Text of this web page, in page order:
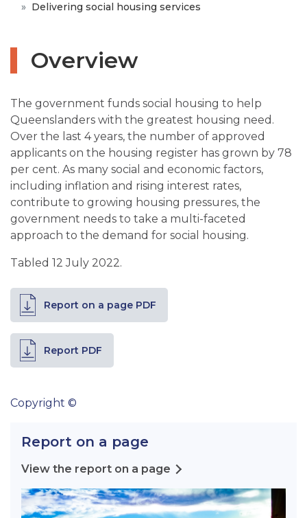
Delivering social housing services
Overview
The government funds social housing to help
Queenslanders with the greatest housing need.
Over the last 4 years, the number of approved
applicants on the housing register has grown by 78
per cent. As many social and economic factors,
including inflation and rising interest rates,
contribute to growing housing pressures, the
government needs to take a multi-faceted
approach to the demand for social housing.
Tabled 12 July 2022.
Report on a page PDF
Report PDF
Copyright ©
Report on a page
View the report on a page